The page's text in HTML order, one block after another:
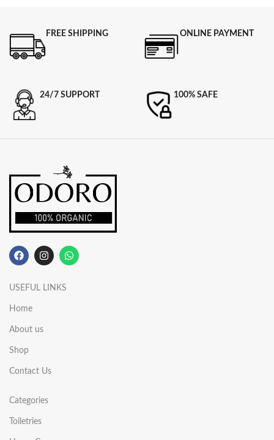
FREE SHIPPING ONLINE PAYMENT
24/7 SUPPORT 100% SAFE
USEFUL LINKS
Home
About us
Shop
Contact Us
Categories
Toiletries